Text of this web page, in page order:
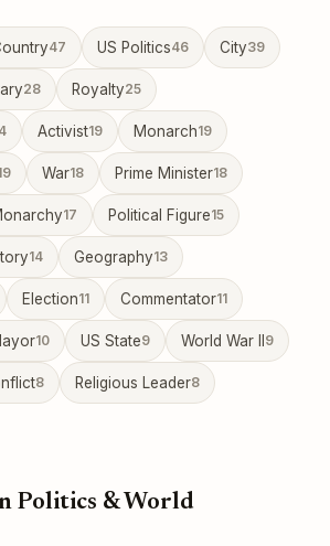
47 US Politics46 City39
28 Royalty25
Activist19 Monarch19
War18 Prime Minister18
17 Political Figure15
14 Geography13
Election11 Commentator11
10 US State9 World War II 9
8 Religious Leader8
Politics & World